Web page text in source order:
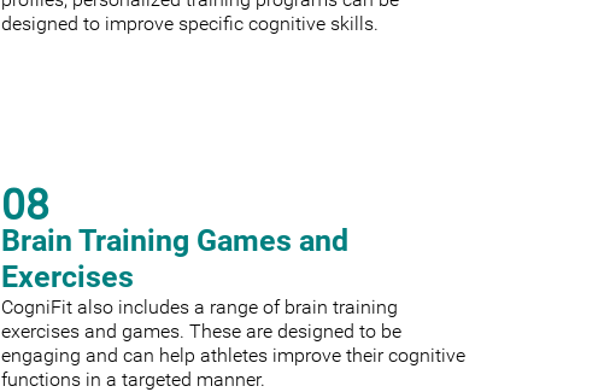
designed to improve specific cognitive skills.
08
Brain Training Games and
Exercises
CogniFit also includes a range of brain training
exercises and games. These are designed to be
engaging and can help athletes improve their cognitive
functions in a targeted manner.